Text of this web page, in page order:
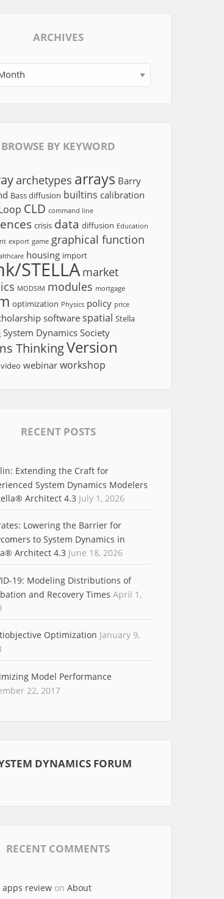
ARCHIVES
BROWSE BY KEYWORD
archetypes arrays Barry
Bass diffusion builtins calibration
CLD command line
crisis data diffusion Education
export game graphical function
housing import
STELLAmarket
MODSIM modules mortgage
optimization Physics policy price
software spatial Stella
System Dynamics Society
ThinkingVersion
video webinar workshop
RECENT POSTS
Extending the Craft for
System Dynamics Modelers
Architect 4.3 July 1, 2026
Lowering the Barrier for
to System Dynamics in
Architect 4.3 June 18, 2026
19: Modeling Distributions of
and Recovery Times April 1,
Optimization January 9,
Model Performance
22, 2017
DYNAMICS FORUM
RECENT COMMENTS
apps reviewon About